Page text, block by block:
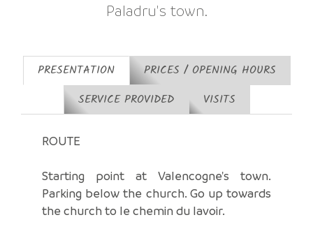
Paladru's town.
PRESENTATION
PRICES / OPENING HOURS
SERVICE PROVIDED
VISITS
ROUTE
Starting point at Valencogne's town.
Parking below the church. Go up towards
the church to le chemin du lavoir.